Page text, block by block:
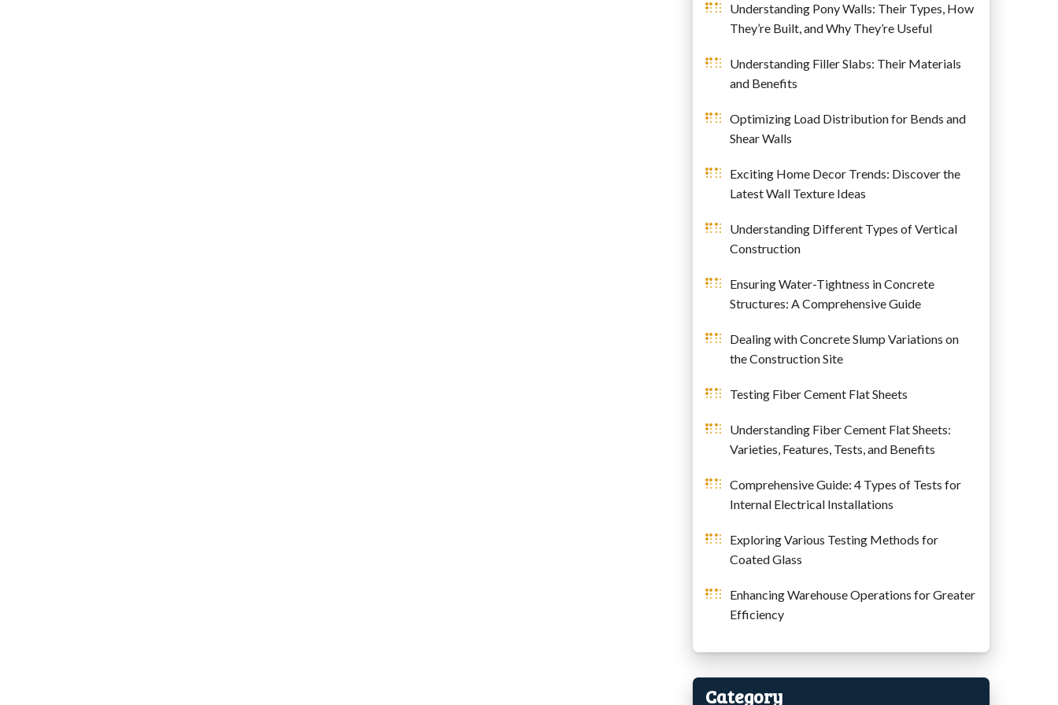
Understanding Pony Walls: Their Types, How
They’re Built, and Why They’re Useful
Understanding Filler Slabs: Their Materials
and Benefits
Optimizing Load Distribution for Bends and
Shear Walls
Exciting Home Decor Trends: Discover the
Latest Wall Texture Ideas
Understanding Different Types of Vertical
Construction
Ensuring Water-Tightness in Concrete
Structures: A Comprehensive Guide
Dealing with Concrete Slump Variations on
the Construction Site
Testing Fiber Cement Flat Sheets
Understanding Fiber Cement Flat Sheets:
Varieties, Features, Tests, and Benefits
Comprehensive Guide: 4 Types of Tests for
Internal Electrical Installations
Exploring Various Testing Methods for
Coated Glass
Enhancing Warehouse Operations for Greater
Efficiency
Category